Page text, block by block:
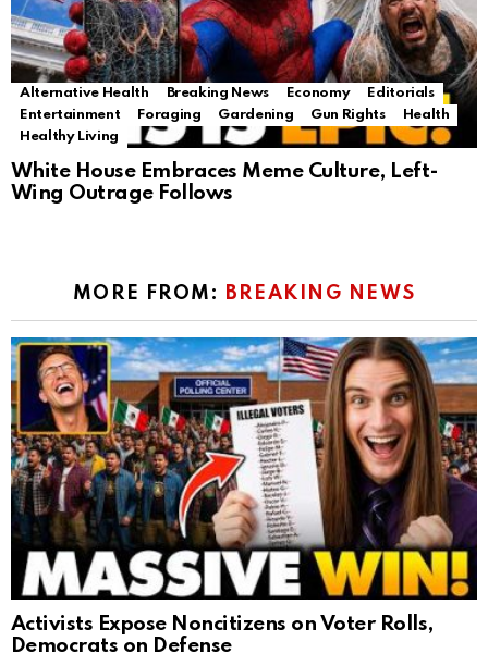
Alternative Health Breaking News Economy
Editorials
Entertainment
Foraging Gardening Gun Rights
Health
Healthy Living
White House Embraces Meme Culture, Left-
Wing Outrage Follows
MORE FROM: BREAKING NEWS
Activists Expose Noncitizens on Voter Rolls,
Democrats on Defense